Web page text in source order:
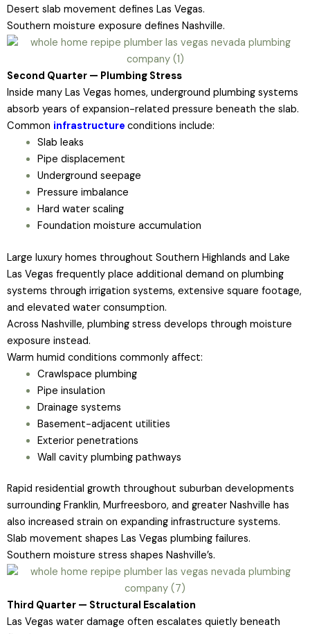
Desert slab movement defines Las Vegas.
Southern moisture exposure defines Nashville.
Second Quarter — Plumbing Stress
Inside many Las Vegas homes, underground plumbing systems
absorb years of expansion-related pressure beneath the slab.
Common infrastructure conditions include:
Slab leaks
Pipe displacement
Underground seepage
Pressure imbalance
Hard water scaling
Foundation moisture accumulation
Large luxury homes throughout Southern Highlands and Lake
Las Vegas frequently place additional demand on plumbing
systems through irrigation systems, extensive square footage,
and elevated water consumption.
Across Nashville, plumbing stress develops through moisture
exposure instead.
Warm humid conditions commonly affect:
Crawlspace plumbing
Pipe insulation
Drainage systems
Basement-adjacent utilities
Exterior penetrations
Wall cavity plumbing pathways
Rapid residential growth throughout suburban developments
surrounding Franklin, Murfreesboro, and greater Nashville has
also increased strain on expanding infrastructure systems.
Slab movement shapes Las Vegas plumbing failures.
Southern moisture stress shapes Nashville’s.
Third Quarter — Structural Escalation
Las Vegas water damage often escalates quietly beneath